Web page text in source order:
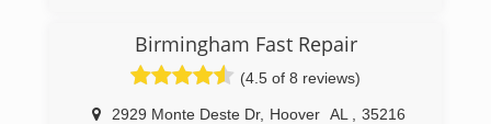
Birmingham Fast Repair
(4.5 of 8 reviews)
2929 Monte Deste Dr, Hoover AL 35216